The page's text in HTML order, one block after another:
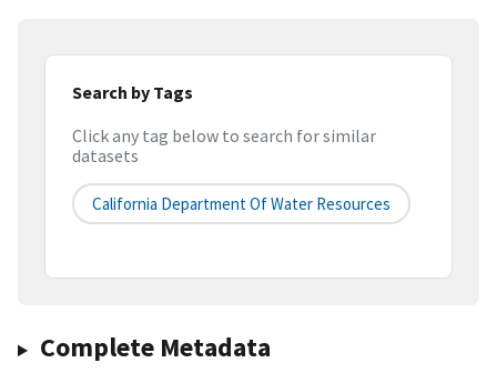
Search by Tags
Click any tag below to search for similar
datasets
California Department Of Water Resources
Complete Metadata